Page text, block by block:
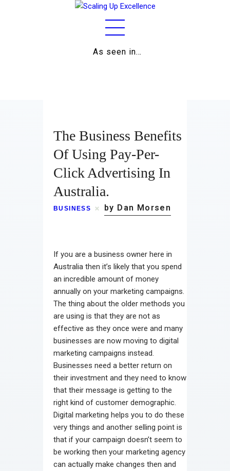
As seen in…
Work
Business
Relationships
Lifestyle
Wellness
The Business Benefits
Of Using Pay-Per-
Click Advertising In
Australia.
BUSINESS by Dan Morsen
If you are a business owner here in
Australia then it’s likely that you spend
an incredible amount of money
annually on your marketing campaigns.
The thing about the older methods you
are using is that they are not as
effective as they once were and many
businesses are now moving to digital
marketing campaigns instead.
Businesses need a better return on
their investment and they need to know
that their message is getting to the
right kind of customer demographic.
Digital marketing helps you to do these
very things and another selling point is
that if your campaign doesn’t seem to
be working then your marketing agency
can actually make changes then and